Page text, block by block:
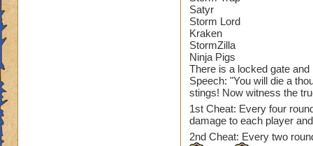
Satyr
Storm Lord
Kraken
StormZilla
Ninja Pigs
There is a locked gate
Speech: "You will die a
stings! Now witness the
1st Cheat: Every four
damage to each player
2nd Cheat: Every two